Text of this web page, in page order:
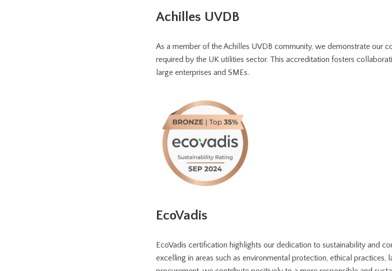
Achilles UVDB
As a member of the Achilles UVDB community, we demonstrate our
required by the UK utilities sector. This accreditation fosters
large enterprises and SMEs.
EcoVadis
EcoVadis certification highlights our dedication to sustainability and
excelling in areas such as environmental protection, ethical practices,